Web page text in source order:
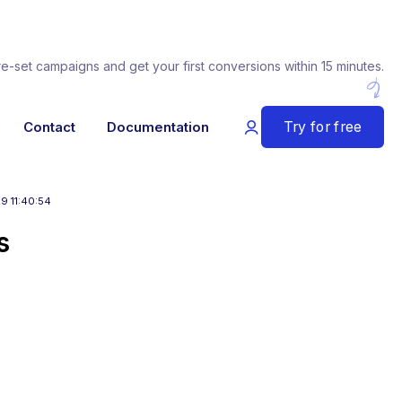
set campaigns and get your first conversions within 15 minutes.
Contact Documentation Try for free
11:40:54